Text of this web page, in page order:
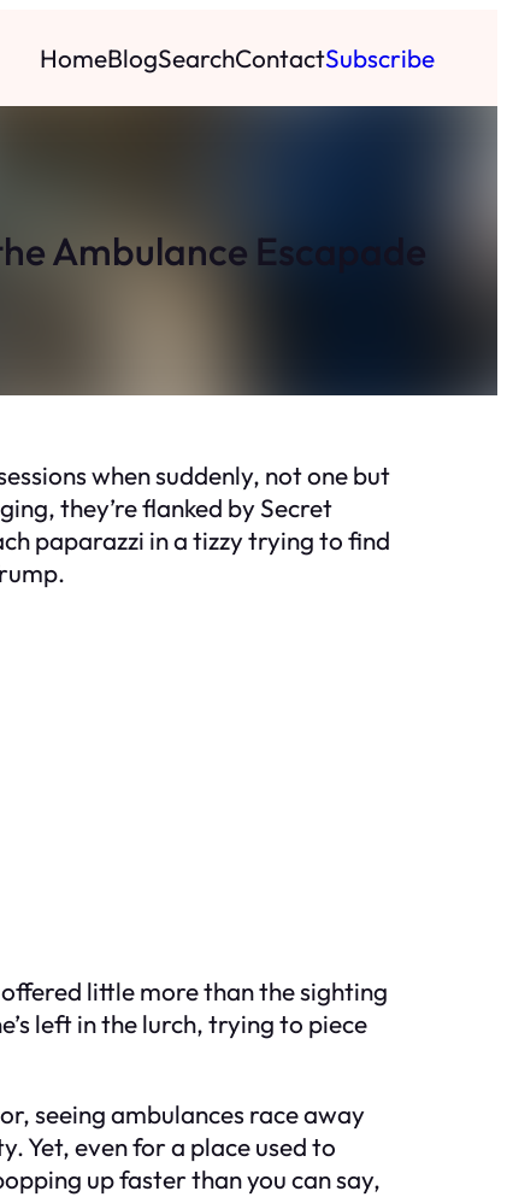
HomeBlogSearchContactSubscribe
Ambulance Escapade
when suddenly, not one but
they’re flanked by Secret
paparazzi in a tizzy trying to find
little more than the sighting
left in the lurch, trying to piece
seeing ambulances race away
Yet, even for a place used to
up faster than you can say,